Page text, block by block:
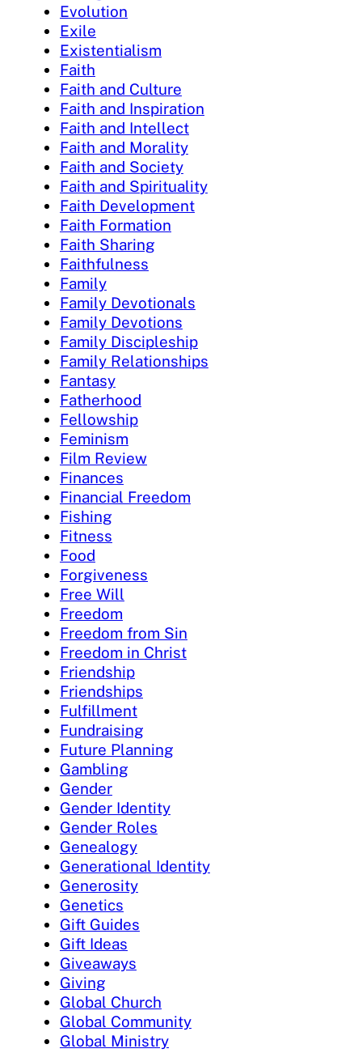
Evolution
Exile
Existentialism
Faith
Faith and Culture
Faith and Inspiration
Faith and Intellect
Faith and Morality
Faith and Society
Faith and Spirituality
Faith Development
Faith Formation
Faith Sharing
Faithfulness
Family
Family Devotionals
Family Devotions
Family Discipleship
Family Relationships
Fantasy
Fatherhood
Fellowship
Feminism
Film Review
Finances
Financial Freedom
Fishing
Fitness
Food
Forgiveness
Free Will
Freedom
Freedom from Sin
Freedom in Christ
Friendship
Friendships
Fulfillment
Fundraising
Future Planning
Gambling
Gender
Gender Identity
Gender Roles
Genealogy
Generational Identity
Generosity
Genetics
Gift Guides
Gift Ideas
Giveaways
Giving
Global Church
Global Community
Global Ministry